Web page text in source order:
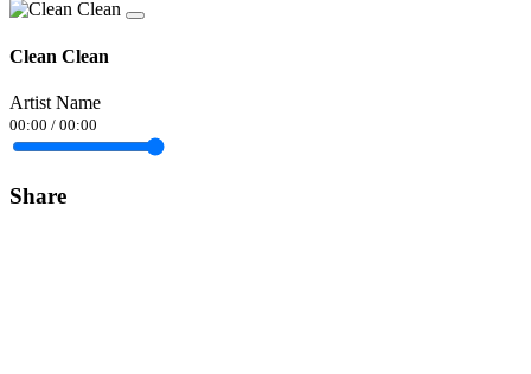
Clean Clean
Artist Name
00:00 / 00:00
Share